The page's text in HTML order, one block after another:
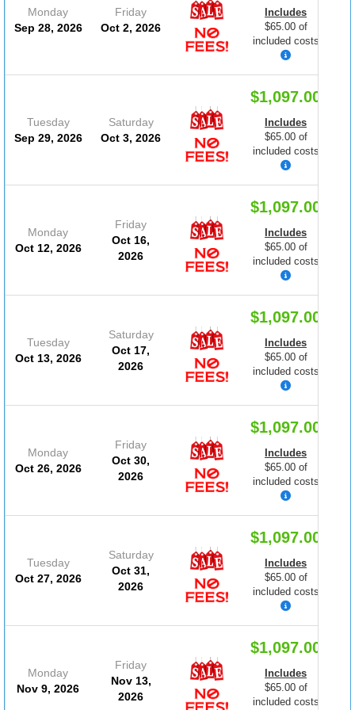
Monday
Sep 28, 2026
Friday
Oct 2, 2026
Includes
$65.00 of
included costs
Tuesday
Sep 29, 2026
Saturday
Oct 3, 2026
$1,097.00
Includes
$65.00 of
included costs
Monday
Oct 12, 2026
Friday
Oct 16,
2026
$1,097.00
Includes
$65.00 of
included costs
Tuesday
Oct 13, 2026
Saturday
Oct 17,
2026
$1,097.00
Includes
$65.00 of
included costs
Monday
Oct 26, 2026
Friday
Oct 30,
2026
$1,097.00
Includes
$65.00 of
included costs
Tuesday
Oct 27, 2026
Saturday
Oct 31,
2026
$1,097.00
Includes
$65.00 of
included costs
Monday
Nov 9, 2026
Friday
Nov 13,
2026
$1,097.00
Includes
$65.00 of
included costs